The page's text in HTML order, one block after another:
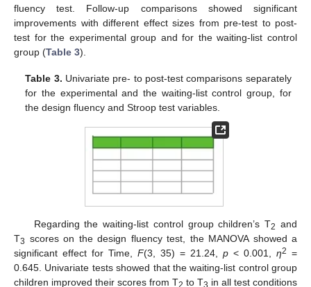
fluency test. Follow-up comparisons showed significant
improvements with different effect sizes from pre-test to post-
test for the experimental group and for the waiting-list control
group (Table 3).
Table 3. Univariate pre- to post-test comparisons separately
for the experimental and the waiting-list control group, for
the design fluency and Stroop test variables.
Regarding the waiting-list control group children’s T2 and
T3 scores on the design fluency test, the MANOVA showed a
significant effect for Time, F(3, 35) = 21.24, p < 0.001, η2 =
0.645. Univariate tests showed that the waiting-list control group
children improved their scores from T2 to T3 in all test conditions